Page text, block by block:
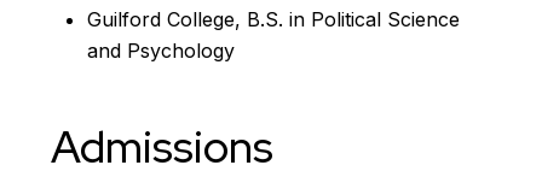
Guilford College, B.S. in Political Science
and Psychology
Admissions